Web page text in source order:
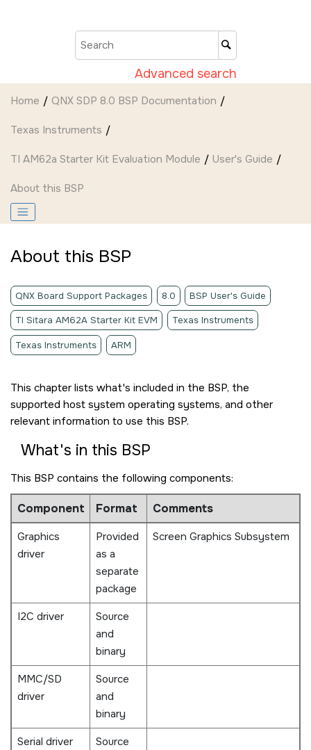
Advanced search
Home QNX SDP 8.0 BSP Documentation
Texas Instruments
TI AM62a Starter Kit Evaluation Module User's Guide
About this BSP
About this BSP
QNX Board Support Packages 8.0 BSP User's Guide
TI Sitara AM62A Starter Kit EVM Texas Instruments
Texas Instruments ARM
This chapter lists what's included in the BSP, the
supported host system operating systems, and other
relevant information to use this BSP.
What's in this BSP
This BSP contains the following components:
Component Format Comments
Graphics
driver
Provided
as a
separate
package
Screen Graphics Subsystem
I2C driver
Source
and
binary
MMC/SD
driver
Source
and
binary
Serial driver
Source